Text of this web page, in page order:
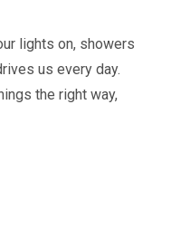
lights on, showers
us every day.
the right way,